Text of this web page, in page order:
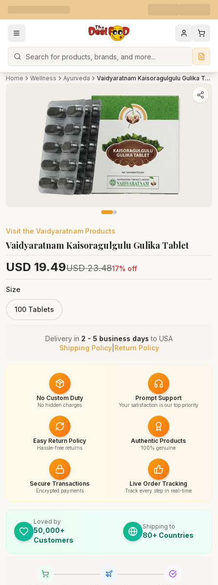
Search
Home Wellness Ayurveda Vaidyaratnam Kaisoragulgulu Gulika Tablet
Visit the Vaidyaratnam Products
Vaidyaratnam Kaisoragulgulu Gulika Tablet
USD 19.49USD 23.4817% off
Size
100 Tablets
Delivery in 2 - 5 business days to USA
Shipping Policy| Return Policy
No Custom Duty
No hidden charges
Prompt Support
Your satisfaction is our top priority
Easy Return Policy
Hassle-free returns
Authentic Products
100% genuine
Secure Transactions
Encrypted payments
Live Order Tracking
Track every step in real-time
Loved by
50,000+
Customers
Shipping to
80+ Countries